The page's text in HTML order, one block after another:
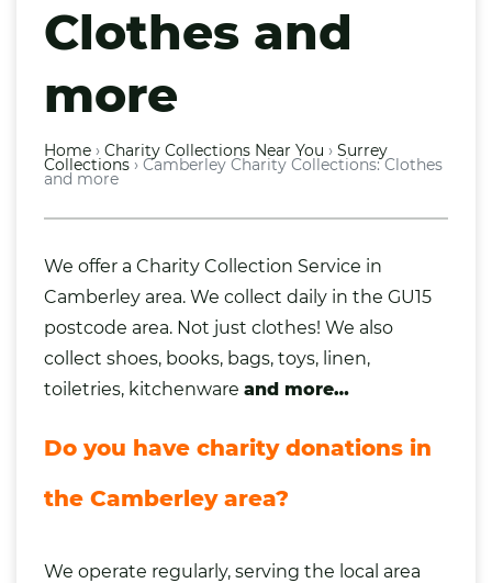
Clothes and
more
Home › Charity Collections Near You › Surrey
Collections › Camberley Charity Collections: Clothes
and more
We offer a Charity Collection Service in
Camberley area. We collect daily in the GU15
postcode area. Not just clothes! We also
collect shoes, books, bags, toys, linen,
toiletries, kitchenware and more…
Do you have charity donations in
the Camberley area?
We operate regularly, serving the local area